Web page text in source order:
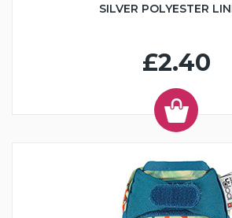
SILVER POLYESTER
£2.40